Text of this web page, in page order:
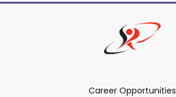
Career Opportunities